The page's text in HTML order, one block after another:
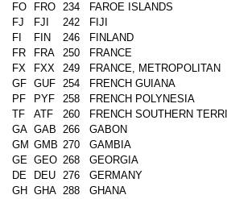
FO
FRO 234
FAROE ISLANDS
FJ
FJI 242
FIJI
FI
FIN 246
FINLAND
FR
FRA 250
FRANCE
FX
FXX 249
FRANCE, METROPOLITAN
GF GUF 254
FRENCH GUIANA
PF
PYF 258
FRENCH POLYNESIA
TF
ATF 260
FRENCH SOUTHERN
GA GAB 266
GABON
GM GMB 270
GAMBIA
GE GEO 268
GEORGIA
DE
DEU 276
GERMANY
GH GHA 288
GHANA